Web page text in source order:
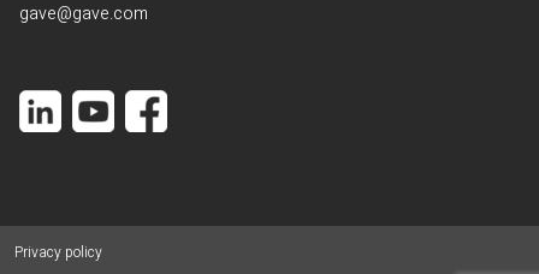
gave@gave.com
Privacy policy